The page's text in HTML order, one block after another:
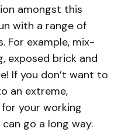
amongst this
with a range of
example, mix-
exposed brick and
If you don’t want to
an extreme,
for your working
go a long way.